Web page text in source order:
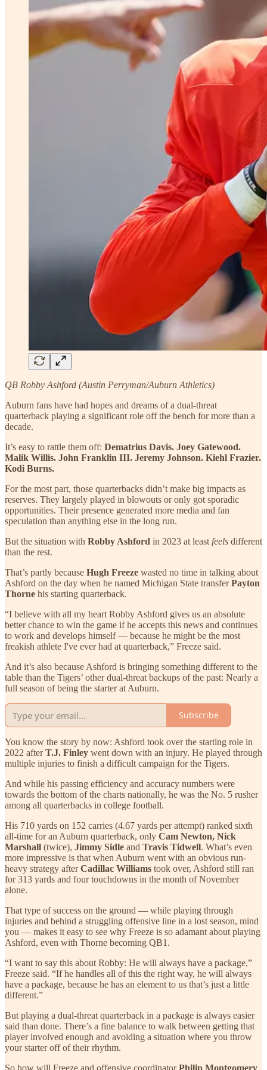
QB Robby Ashford (Austin Perryman/Auburn Athletics)
Auburn fans have had hopes and dreams of a dual-threat
quarterback playing a significant role off the bench for more than a
decade.
It’s easy to rattle them off: Dematrius Davis. Joey Gatewood.
Malik Willis. John Franklin III. Jeremy Johnson. Kiehl Frazier.
Kodi Burns.
For the most part, those quarterbacks didn’t make big impacts as
reserves. They largely played in blowouts or only got sporadic
opportunities. Their presence generated more media and fan
speculation than anything else in the long run.
But the situation with Robby Ashford in 2023 at least feels different
than the rest.
That’s partly because Hugh Freeze wasted no time in talking about
Ashford on the day when he named Michigan State transferPayton
Thorne his starting quarterback.
“I believe with all my heart Robby Ashford gives us an absolute
better chance to win the game if he accepts this news and continues
to work and develops himself — because he might be the most
freakish athlete I've ever had at quarterback,” Freeze said.
And it’s also because Ashford is bringing something different to the
table than the Tigers’ other dual-threat backups of the past: Nearly a
full season of being the starter at Auburn.
Subscribe
You know the story by now: Ashford took over the starting role in
2022 afterT.J. Finley went down with an injury. He played through
multiple injuries to finish a difficult campaign for the Tigers.
And while his passing efficiency and accuracy numbers were
towards the bottom of the charts nationally, he was the No. 5 rusher
among all quarterbacks in college football.
His 710 yards on 152 carries (4.67 yards per attempt) ranked sixth
all-time for an Auburn quarterback, only Cam Newton, Nick
Marshall (twice), Jimmy Sidle and Travis Tidwell. What’s even
more impressive is that when Auburn went with an obvious run-
heavy strategy afterCadillac Williams took over, Ashford still ran
for 313 yards and four touchdowns in the month of November
alone.
That type of success on the ground — while playing through
injuries and behind a struggling offensive line in a lost season, mind
you — makes it easy to see why Freeze is so adamant about playing
Ashford, even with Thorne becoming QB1.
“I want to say this about Robby: He will always have a package,”
Freeze said. “If he handles all of this the right way, he will always
have a package, because he has an element to us that’s just a little
different.”
But playing a dual-threat quarterback in a package is always easier
said than done. There’s a fine balance to walk between getting that
player involved enough and avoiding a situation where you throw
your starter off of their rhythm.
So how will Freeze and offensive coordinatorPhilip Montgomery